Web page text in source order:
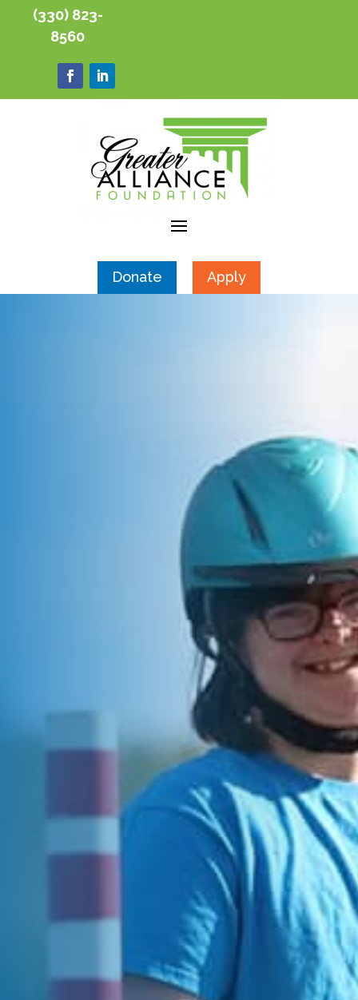
(330) 823-
8560
Donate Apply